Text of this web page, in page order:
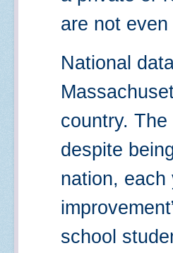
are not
National
country.
despite
nation, each
school